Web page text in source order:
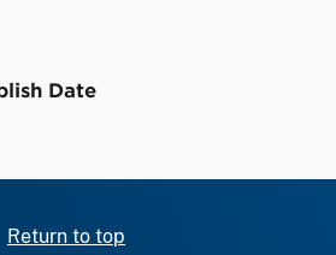
Date
Return to top